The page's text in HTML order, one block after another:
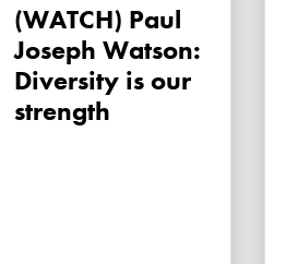
(WATCH) Paul
Joseph Watson:
Diversity is our
strength